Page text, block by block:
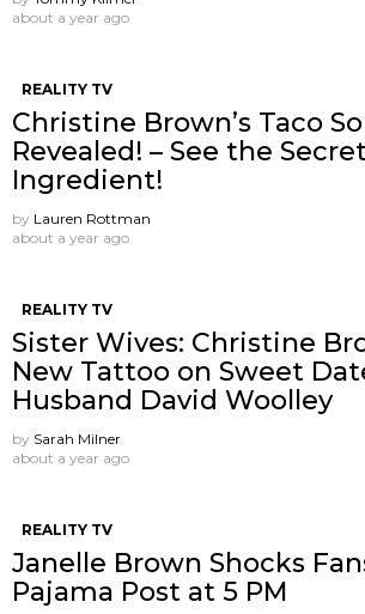
about a year ago
REALITY TV
Christine Brown’s Taco
Revealed! – See the Secret
Ingredient!
by Lauren Rottman
about a year ago
REALITY TV
Sister Wives: Christine
New Tattoo on Sweet
Husband David Woolley
by Sarah Milner
about a year ago
REALITY TV
Janelle Brown Shocks
Pajama Post at 5 PM